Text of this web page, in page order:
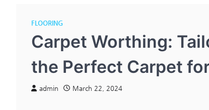
FLOORING
Carpet Worthing:
the Perfect Carpet
admin March 22, 2024